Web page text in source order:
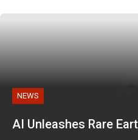
NEWS
AI Unleashes Rare